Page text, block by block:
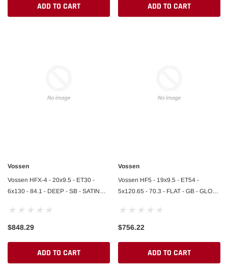
ADD TO CART ADD TO CART
Vossen
Vossen HFX-4 - 20x9.5 - ET30 -
6x130 - 84.1 - DEEP - SB - SATIN
$848.29
ADD TO CART
Vossen
Vossen HF5 - 19x9.5 - ET54 -
5x120.65 - 70.3 - FLAT - GB - GLOSS
$756.22
ADD TO CART